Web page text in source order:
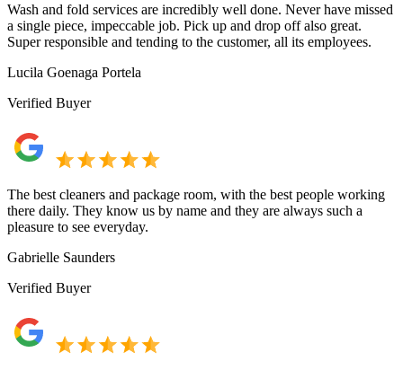
Wash and fold services are incredibly well done. Never have missed
a single piece, impeccable job. Pick up and drop off also great.
Super responsible and tending to the customer, all its employees.
Lucila Goenaga Portela
Verified Buyer
The best cleaners and package room, with the best people working
there daily. They know us by name and they are always such a
pleasure to see everyday.
Gabrielle Saunders
Verified Buyer